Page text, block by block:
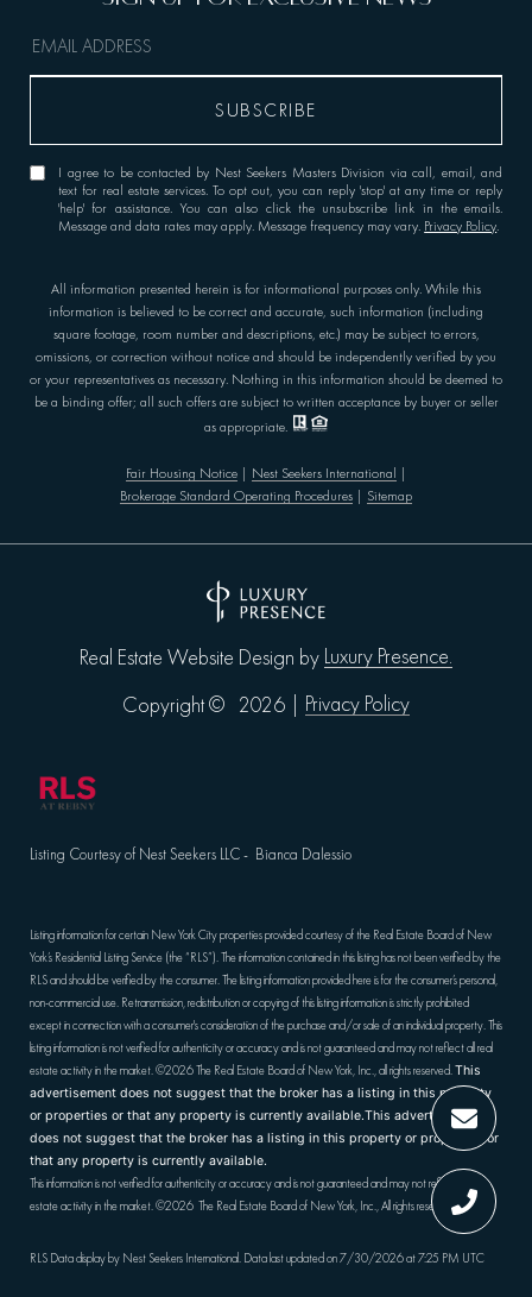
All information presented herein is for informational purposes only. While this
information is believed to be correct and accurate, such information (including
square footage, room number and descriptions, etc.) may be subject to errors,
omissions, or correction without notice and should be independently verified by you
or your representatives as necessary. Nothing in this information should be deemed to
be a binding offer; all such offers are subject to written acceptance by buyer or seller
as appropriate.
Fair Housing Notice| Nest Seekers International
Brokerage Standard Operating Procedures
Sitemap
I agree to be contacted by Nest Seekers Masters Division via call, email, and
text for real estate services. To opt out, you can reply 'stop' at any time or reply
'help' for assistance. You can also click the unsubscribe link in the emails.
Message and data rates may apply. Message frequency may vary. Privacy Policy.
Real Estate Website Design by Luxury Presence.
Copyright ©
2026 Privacy Policy
Listing Courtesy of Nest Seekers LLC - Bianca Dalessio
Listing information for certain New York City properties provided courtesy of the Real Estate Board of New
York’s Residential Listing Service (the “RLS”). The information contained in this listing has not been verified by the
RLS and should be verified by the consumer. The listing information provided here is for the consumer’s personal,
non-commercial use. Retransmission, redistribution or copying of this listing information is strictly prohibited
except in connection with a consumer's consideration of the purchase and/or sale of an individual property. This
listing information is not verified for authenticity or accuracy and is not guaranteed and may not reflect all real
estate activity in the market.©2026The Real Estate Board of New York, Inc., all rights reserved.This
advertisement does not suggest that the broker has a listing in this property
or properties or that any property is currently available.This advertisement
does not suggest that the broker has a listing in this property or properties or
that any property is currently available.
This information is not verified for authenticity or accuracy and is not guaranteed and may not reflect all real
estate activity in the market.©2026 The Real Estate Board of New York, Inc., All rights reserved
RLS Data display by Nest Seekers International. Data last updated on 7/30/2026 at 7:25 PM UTC